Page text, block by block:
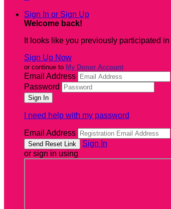
Sign In or Sign Up
Welcome back!
It looks like you previously participated in
Sign Up Now
or continue to My Donor Account
Email Address
Password
I need help with my password
Email Address
Sign In
or sign in using